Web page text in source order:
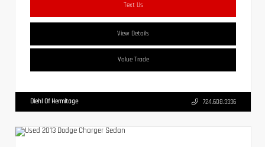
Text Us
View Details
Value Trade
Diehl Of Hermitage 724.608.3336